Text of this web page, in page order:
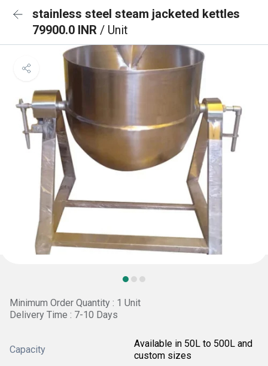
stainless steel steam jacketed kettles
79900.0 INR / Unit
Minimum Order Quantity : 1 Unit
Delivery Time : 7-10 Days
Capacity
Available in 50L to 500L and
custom sizes